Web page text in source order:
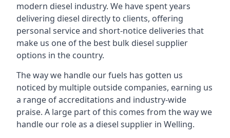
modern diesel industry. We have spent years
delivering diesel directly to clients, offering
personal service and short-notice deliveries that
make us one of the best bulk diesel supplier
options in the country.
The way we handle our fuels has gotten us
noticed by multiple outside companies, earning us
a range of accreditations and industry-wide
praise. A large part of this comes from the way we
handle our role as a diesel supplier in Welling.